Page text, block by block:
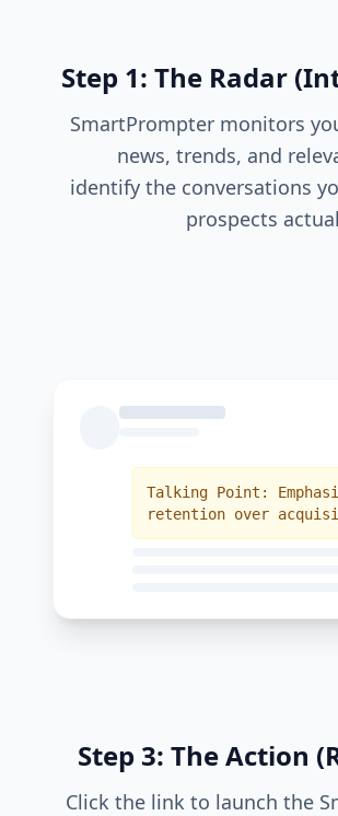
Step 1: The Radar
SmartPrompter monitors
news, trends, and
identify the conversations
prospects
Talking Point:
retention over
Step 3: The Action
Click the link to launch the